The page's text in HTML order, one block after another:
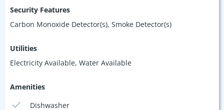
Security Features
Carbon Monoxide Detector(s), Smoke Detector(s)
Utilities
Electricity Available, Water Available
Amenities
Dishwasher